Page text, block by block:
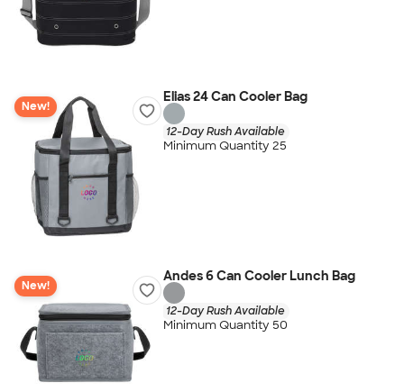
New!
Elias 24 Can Cooler Bag
12-Day Rush Available
Minimum Quantity 25
New!
Andes 6 Can Cooler Lunch Bag
12-Day Rush Available
Minimum Quantity 50